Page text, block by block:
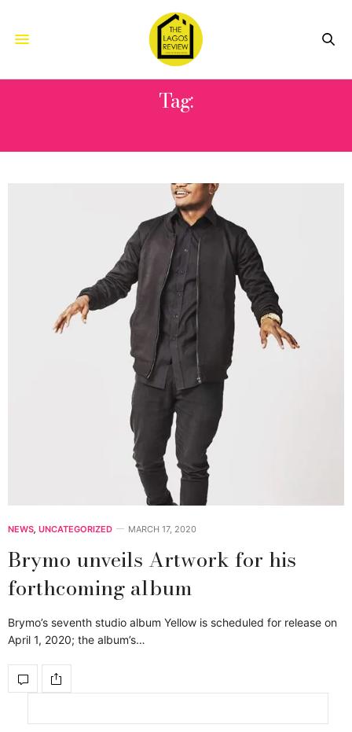
Tag:
NEWS, UNCATEGORIZED MARCH 17, 2020
Brymo unveils Artwork for his
forthcoming album
Brymo’s seventh studio album Yellow is scheduled for release on
April 1, 2020; the album’s…